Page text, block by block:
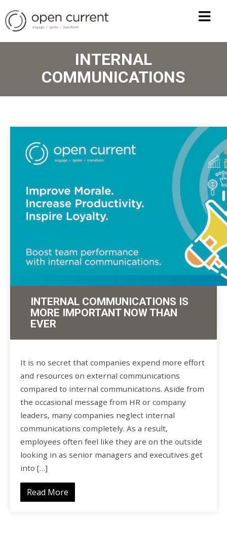
INTERNAL
COMMUNICATIONS
INTERNAL COMMUNICATIONS IS
MORE IMPORTANT NOW THAN
EVER
It is no secret that companies expend more effort
and resources on external communications
compared to internal communications. Aside from
the occasional message from HR or company
leaders, many companies neglect internal
communications completely. As a result,
employees often feel like they are on the outside
looking in as senior managers and executives get
into […]
Read More